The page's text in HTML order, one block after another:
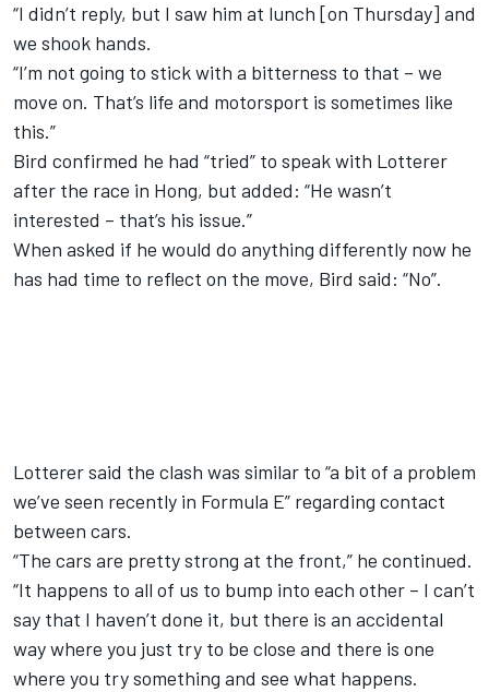
“I didn’t reply, but I saw him at lunch [on Thursday] and
we shook hands.
“I’m not going to stick with a bitterness to that – we
move on. That’s life and motorsport is sometimes like
this.”
Bird confirmed he had “tried” to speak with Lotterer
after the race in Hong, but added: “He wasn’t
interested – that’s his issue.”
When asked if he would do anything differently now he
has had time to reflect on the move, Bird said: “No”.
Lotterer said the clash was similar to “a bit of a problem
we’ve seen recently in Formula E” regarding contact
between cars.
“The cars are pretty strong at the front,” he continued.
“It happens to all of us to bump into each other – I can’t
say that I haven’t done it, but there is an accidental
way where you just try to be close and there is one
where you try something and see what happens.